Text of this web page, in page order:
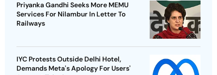
Priyanka Gandhi Seeks More MEMU
Services For Nilambur In Letter To
Railways
IYC Protests Outside Delhi Hotel,
Demands Meta's Apology For Users'